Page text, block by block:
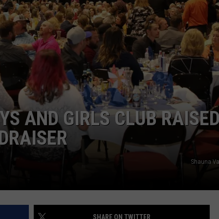
DAILY NEWSLETTER
AND GIRLS CLUB
Shauna
SHARE ON TWITTER